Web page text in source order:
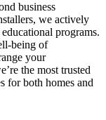
business
we actively
programs.
being of
your
the most trusted
for both homes and